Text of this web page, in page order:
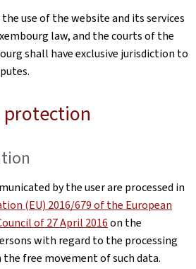
use of the website and its services
law, and the courts of the
shall have exclusive jurisdiction to
protection
by the user are processed in
(EU) 2016/679 of the European
of 27 April 2016on the
with regard to the processing
free movement of such data.